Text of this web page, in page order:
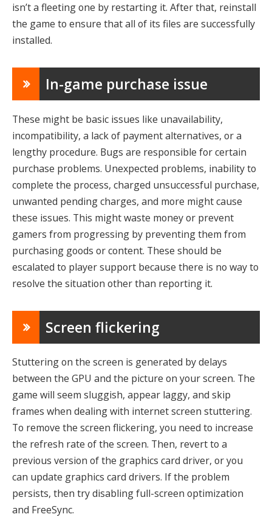
isn’t a fleeting one by restarting it. After that, reinstall
the game to ensure that all of its files are successfully
installed.
In-game purchase issue
These might be basic issues like unavailability,
incompatibility, a lack of payment alternatives, or a
lengthy procedure. Bugs are responsible for certain
purchase problems. Unexpected problems, inability to
complete the process, charged unsuccessful purchase,
unwanted pending charges, and more might cause
these issues. This might waste money or prevent
gamers from progressing by preventing them from
purchasing goods or content. These should be
escalated to player support because there is no way to
resolve the situation other than reporting it.
Screen flickering
Stuttering on the screen is generated by delays
between the GPU and the picture on your screen. The
game will seem sluggish, appear laggy, and skip
frames when dealing with internet screen stuttering.
To remove the screen flickering, you need to increase
the refresh rate of the screen. Then, revert to a
previous version of the graphics card driver, or you
can update graphics card drivers. If the problem
persists, then try disabling full-screen optimization
and FreeSync.